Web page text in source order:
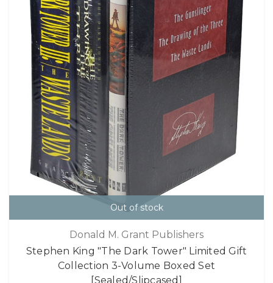
Out of stock
Donald M. Grant Publishers
Stephen King "The Dark Tower" Limited Gift
Collection 3-Volume Boxed Set
[Sealed/Slipcased]